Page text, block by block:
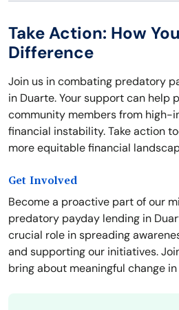
Take Action: How
Difference
Join us in combating predatory
in Duarte. Your support can help
community members from high-
financial instability. Take action
more equitable financial
Get Involved
Become a proactive part of our
predatory payday lending in
crucial role in spreading
and supporting our initiatives.
bring about meaningful change